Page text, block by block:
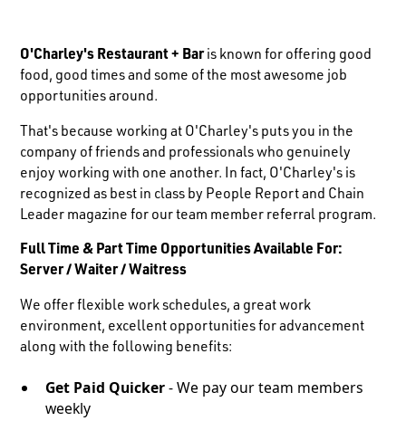
O'Charley's Restaurant + Baris known for offering good
food, good times and some of the most awesome job
opportunities around.
That's because working at O'Charley's puts you in the
company of friends and professionals who genuinely
enjoy working with one another. In fact, O'Charley's is
recognized as best in class by People Report and Chain
Leader magazine for our team member referral program.
Full Time & Part Time Opportunities Available For:
Server / Waiter / Waitress
We offer flexible work schedules, a great work
environment, excellent opportunities for advancement
along with the following benefits:
Get Paid Quicker- We pay our team members
weekly